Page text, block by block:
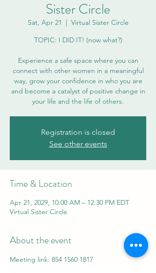
Sister Circle
Sat, Apr 21
  |
Virtual Sister Circle
TOPIC: I DID IT! (now what?)
Experience a safe space where you can
connect with other women in a meaningful
way, grow your confidence in who you are
and become a catalyst of positive change in
your life and the life of others.
Registration is closed
See other events
Time & Location
Apr 21, 2029, 10:00 AM – 12:30 PM EDT
Virtual Sister Circle
About the event
Meeting link: 854 1560 1817